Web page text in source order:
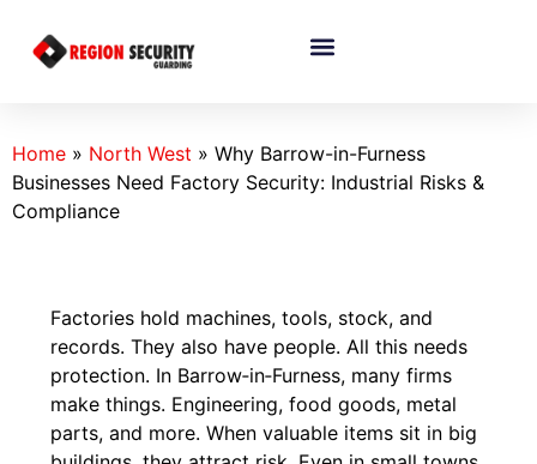
Home » North West » Why Barrow-in-Furness
Businesses Need Factory Security: Industrial Risks &
Compliance
Factories hold machines, tools, stock, and
records. They also have people. All this needs
protection. In Barrow‑in‑Furness, many firms
make things. Engineering, food goods, metal
parts, and more. When valuable items sit in big